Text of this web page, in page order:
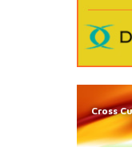
Cross